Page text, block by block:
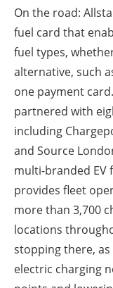
On the road:
fuel card that
fuel types,
alternative, such
one payment
partnered with
including
and Source
multi-branded EV
provides fleet
more than 3,700
locations
stopping there,
electric charging